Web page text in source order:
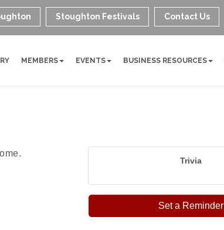
Stoughton Festivals Contact Us
MEMBERS EVENTS BUSINESS RESOURCES
Trivia
Set a Reminder